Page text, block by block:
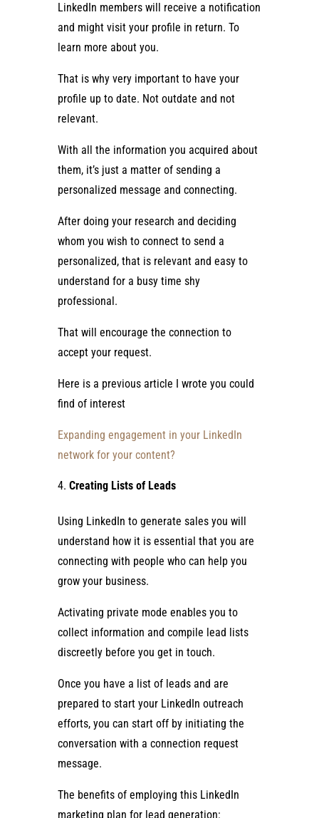
LinkedIn members will receive a notification
and might visit your profile in return. To
learn more about you.
That is why very important to have your
profile up to date. Not outdate and not
relevant.
With all the information you acquired about
them, it’s just a matter of sending a
personalized message and connecting.
After doing your research and deciding
whom you wish to connect to send a
personalized, that is relevant and easy to
understand for a busy time shy
professional.
That will encourage the connection to
accept your request.
Here is a previous article I wrote you could
find of interest
Expanding engagement in your LinkedIn
network for your content?
Creating Lists of Leads
Using LinkedIn to generate sales you will
understand how it is essential that you are
connecting with people who can help you
grow your business.
Activating private mode enables you to
collect information and compile lead lists
discreetly before you get in touch.
Once you have a list of leads and are
prepared to start your LinkedIn outreach
efforts, you can start off by initiating the
conversation with a connection request
message.
The benefits of employing this LinkedIn
marketing plan for lead generation: